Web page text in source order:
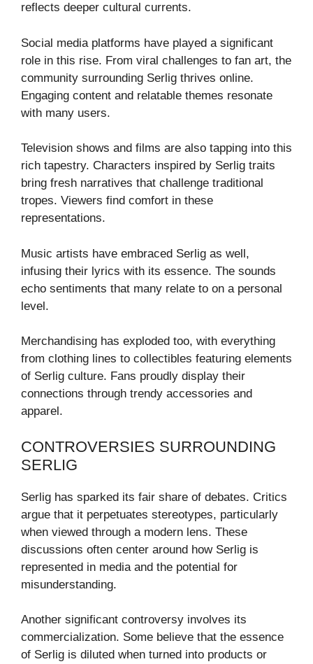
reflects deeper cultural currents.
Social media platforms have played a significant
role in this rise. From viral challenges to fan art, the
community surrounding Serlig thrives online.
Engaging content and relatable themes resonate
with many users.
Television shows and films are also tapping into this
rich tapestry. Characters inspired by Serlig traits
bring fresh narratives that challenge traditional
tropes. Viewers find comfort in these
representations.
Music artists have embraced Serlig as well,
infusing their lyrics with its essence. The sounds
echo sentiments that many relate to on a personal
level.
Merchandising has exploded too, with everything
from clothing lines to collectibles featuring elements
of Serlig culture. Fans proudly display their
connections through trendy accessories and
apparel.
CONTROVERSIES SURROUNDING
SERLIG
Serlig has sparked its fair share of debates. Critics
argue that it perpetuates stereotypes, particularly
when viewed through a modern lens. These
discussions often center around how Serlig is
represented in media and the potential for
misunderstanding.
Another significant controversy involves its
commercialization. Some believe that the essence
of Serlig is diluted when turned into products or